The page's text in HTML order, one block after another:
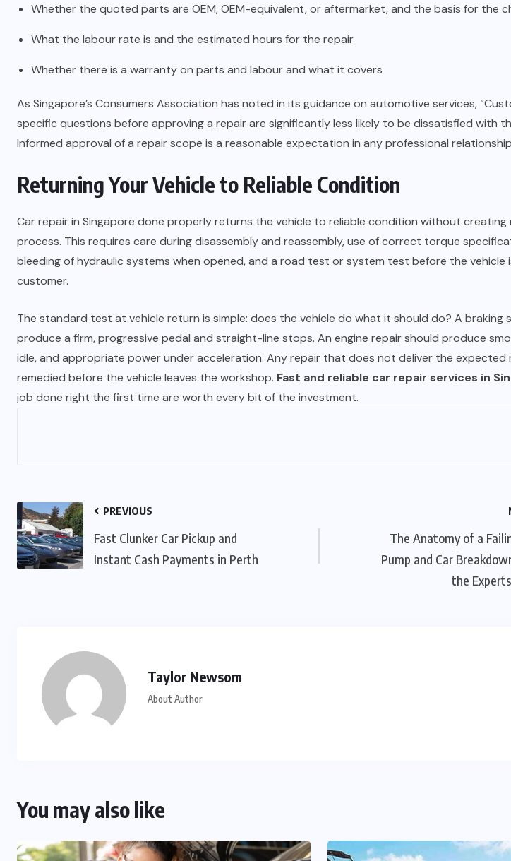
Whether the quoted parts are OEM, OEM-equivalent, or aftermarket, and the basis for the
What the labour rate is and the estimated hours for the repair
Whether there is a warranty on parts and labour and what it covers
As Singapore’s Consumers Association has noted in its guidance on automotive services,
specific questions before approving a repair are significantly less likely to be dissatisfied with
Informed approval of a repair scope is a reasonable expectation in any professional
Returning Your Vehicle to Reliable Condition
Car repair in Singapore done properly returns the vehicle to reliable condition without creating
process. This requires care during disassembly and reassembly, use of correct torque
bleeding of hydraulic systems when opened, and a road test or system test before the
customer.
The standard test at vehicle return is simple: does the vehicle do what it should do? A braking
produce a firm, progressive pedal and straight-line stops. An engine repair should produce
idle, and appropriate power under acceleration. Any repair that does not deliver the expected
remedied before the vehicle leaves the workshop. Fast and reliable car repair services in
job done right the first time are worth every bit of the investment.
PREVIOUS
Fast Clunker Car Pickup and
Instant Cash Payments in Perth
The Anatomy of a
Pump and Car
the
Taylor Newsom
About Author
You may also like